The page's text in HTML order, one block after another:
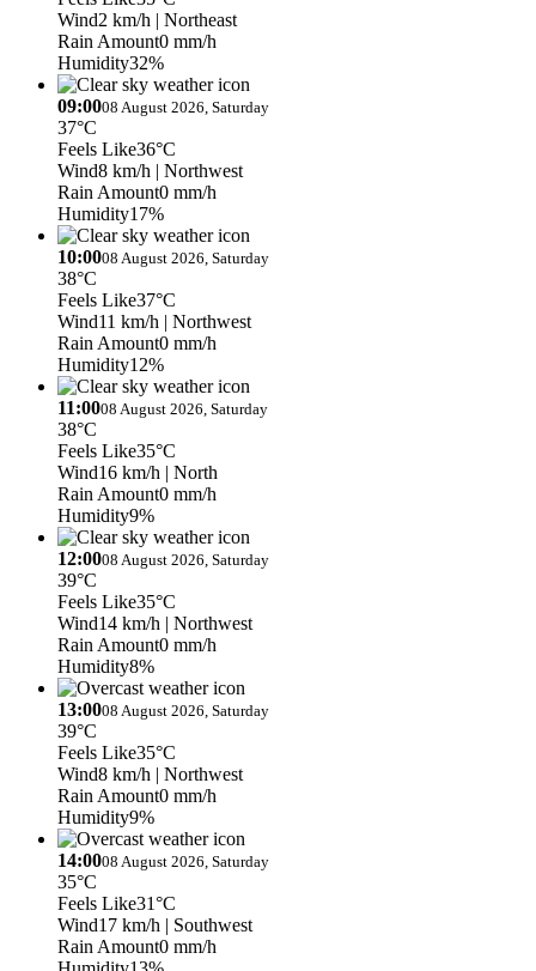
Wind2 km/h | Northeast
Rain Amount0 mm/h
Humidity32%
09:0008 August 2026, Saturday
37°C
Feels Like36°C
Wind8 km/h | Northwest
Rain Amount0 mm/h
Humidity17%
10:0008 August 2026, Saturday
38°C
Feels Like37°C
Wind11 km/h | Northwest
Rain Amount0 mm/h
Humidity12%
11:0008 August 2026, Saturday
38°C
Feels Like35°C
Wind16 km/h | North
Rain Amount0 mm/h
Humidity9%
12:0008 August 2026, Saturday
39°C
Feels Like35°C
Wind14 km/h | Northwest
Rain Amount0 mm/h
Humidity8%
13:0008 August 2026, Saturday
39°C
Feels Like35°C
Wind8 km/h | Northwest
Rain Amount0 mm/h
Humidity9%
14:0008 August 2026, Saturday
35°C
Feels Like31°C
Wind17 km/h | Southwest
Rain Amount0 mm/h